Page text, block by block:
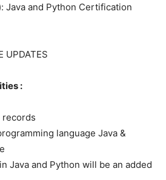
Java and Python Certification
UPDATES
:
records
language Java &
Java and Python will be an added